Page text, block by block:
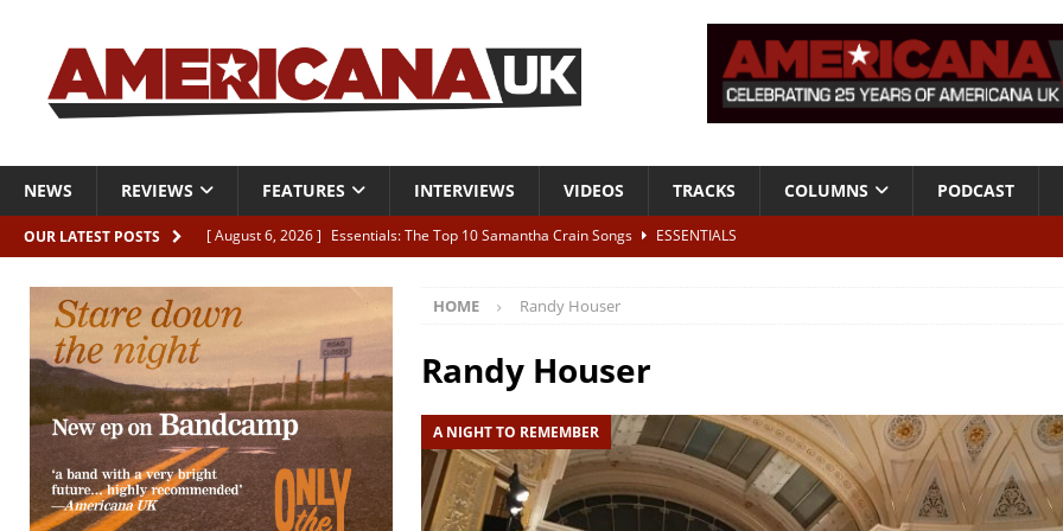
NEWS REVIEWS FEATURES INTERVIEWS VIDEOS TRACKS COLUMNS PODCAST
OUR LATEST POSTS [ August 6, 2026 ] Essentials: The Top 10 Samantha Crain Songs
ESSENTIALS
[ August 6, 2026 ]
Live Review: Joshua Ray Walker + Malin Pettersen, The Lower Third, London – 28th July 2026
[ August 6, 2026 ] Phil Odgers & John Kettle “The War is Over – The Songs of Phil Ochs Vol 2”
[ August 6, 2026 ]
Freddy Trujillo takes flight with his fifth solo album NEWS
HOME Randy Houser
Randy Houser
A NIGHT TO REMEMBER